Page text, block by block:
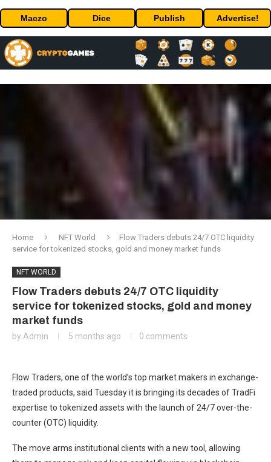
Maczo Dice Publish Advertise!
Home NFT World
Flow Traders debuts 24/7 OTC liquidity
service for tokenized stocks, gold and money market funds
NFT WORLD
Flow Traders debuts 24/7 OTC liquidity
service for tokenized stocks, gold and money
market funds
by Admin 5 months ago 0 comments
Flow Traders, one of the world’s top market makers in exchange-
traded products, said Tuesday it is bringing its decades of TradFi
expertise to tokenized assets with the launch of 24/7 over-the-
counter (OTC) liquidity.
The move arms institutional clients with a new tool, allowing